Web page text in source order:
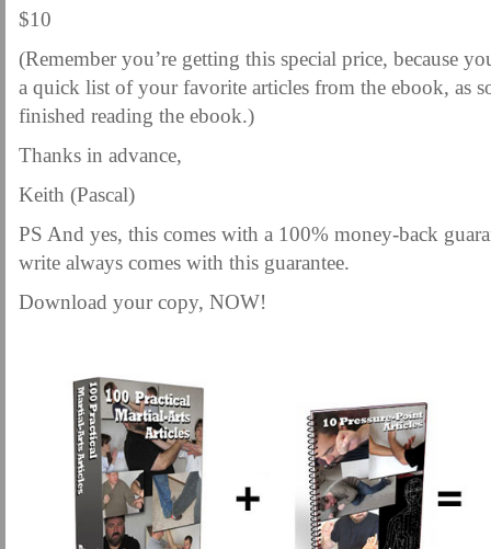
$10
(Remember you’re getting this special price, because
a quick list of your favorite articles from the ebook, as
finished reading the ebook.)
Thanks in advance,
Keith (Pascal)
PS And yes, this comes with a 100% money-back
write always comes with this guarantee.
Download your copy, NOW!